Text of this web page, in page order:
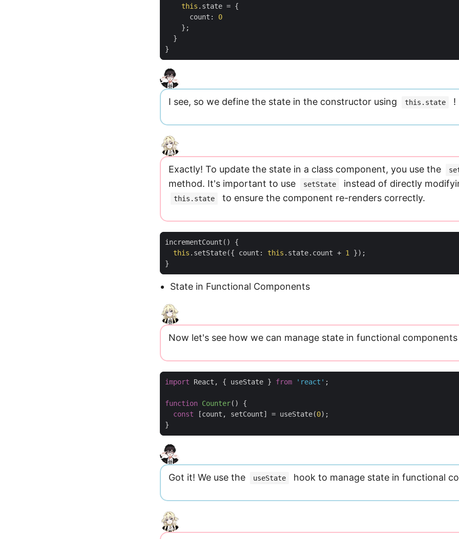
this . state = {
count :
0
};
}
}
I see, so we define the state in the constructor using this.state !
Exactly! To update the state in a class component, you use the
method. It's important to use setState instead of directly
this.state to ensure the component re-renders correctly.
incrementCount ()
{
this . setState({ count : this . state. count + 1
});
}
State in Functional Components
Now let's see how we can manage state in functional
import React , { useState } from 'react' ;
function Counter( )
{
const
[count , setCount] = useState(0);
}
Got it! We use the useState hook to manage state in functional